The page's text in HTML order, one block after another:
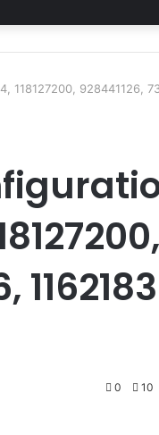
928441126,
0 10